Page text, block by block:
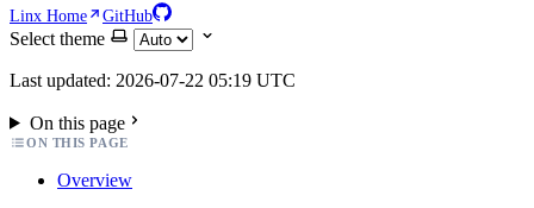
Linx Home GitHub
Select theme
Last updated: 2026-07-22 05:19 UTC
On this page
ON THIS PAGE
Overview